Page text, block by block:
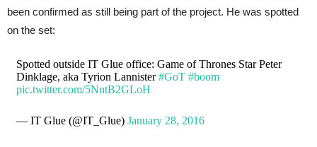
been confirmed as still being part of the project. He was spotted
on the set:
Spotted outside IT Glue office: Game of Thrones Star Peter
Dinklage, aka Tyrion Lannister#GoT #boom
pic.twitter.com/5NntB2GLoH
— IT Glue (@IT_Glue) January 28, 2016